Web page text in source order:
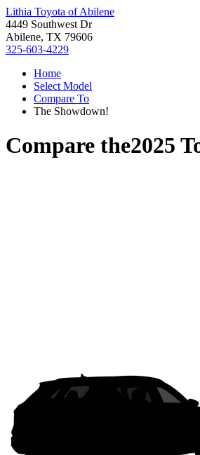
Lithia Toyota of Abilene
4449 Southwest Dr
Abilene, TX 79606
325-603-4229
Home
Select Model
Compare To
The Showdown!
Compare the2025